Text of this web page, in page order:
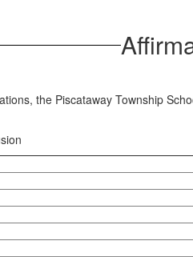
the Piscataway Township